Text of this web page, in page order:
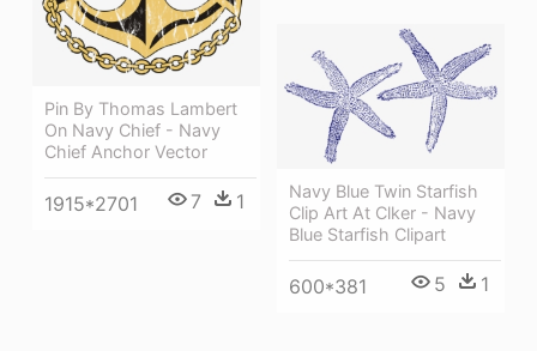
Pin By Thomas Lambert
On Navy Chief - Navy
Chief Anchor Vector
1915*2701 7 1
Navy Blue Twin Starfish
Clip Art At Clker - Navy
Blue Starfish Clipart
600*381 5 1